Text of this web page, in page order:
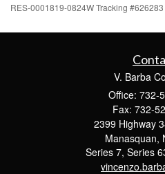
RES-0001819-0824W Tracking
V. Barba
Office: 732-
Fax: 732-
2399 Highway
Manasquan,
Series 7, Series